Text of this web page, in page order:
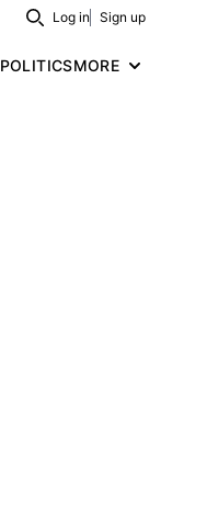
Search
Log in Sign up
POLITICSMORE